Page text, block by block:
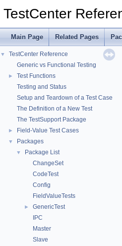
TestCenter
Main Page Related Pages
▼
TestCenter Reference
Generic vs Functional Testing
►
Test Functions
Testing and Status
Setup and Teardown of a Test Case
The Definition of a New Test
The TestSupport Package
► Field-Value Test Cases
▼ Packages
▼
Package List
ChangeSet
CodeTest
Config
FieldValueTests
►
GenericTest
IPC
Master
Slave